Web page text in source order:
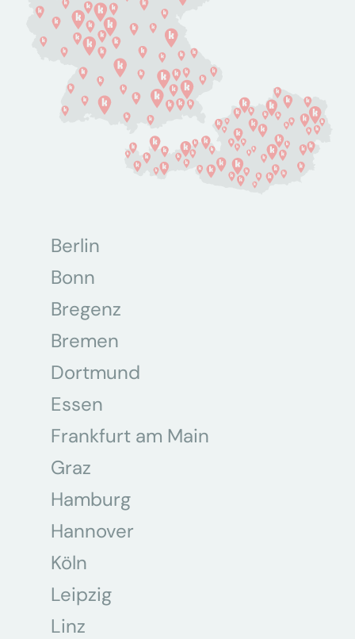
Berlin
Bonn
Bregenz
Bremen
Dortmund
Essen
Frankfurt am Main
Graz
Hamburg
Hannover
Köln
Leipzig
Linz